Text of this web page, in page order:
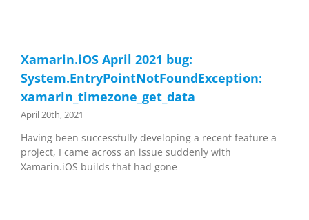
Xamarin.iOS April 2021 bug:
System.EntryPointNotFoundException:
xamarin_timezone_get_data
April 20th, 2021
Having been successfully developing a recent feature a
project, I came across an issue suddenly with
Xamarin.iOS builds that had gone